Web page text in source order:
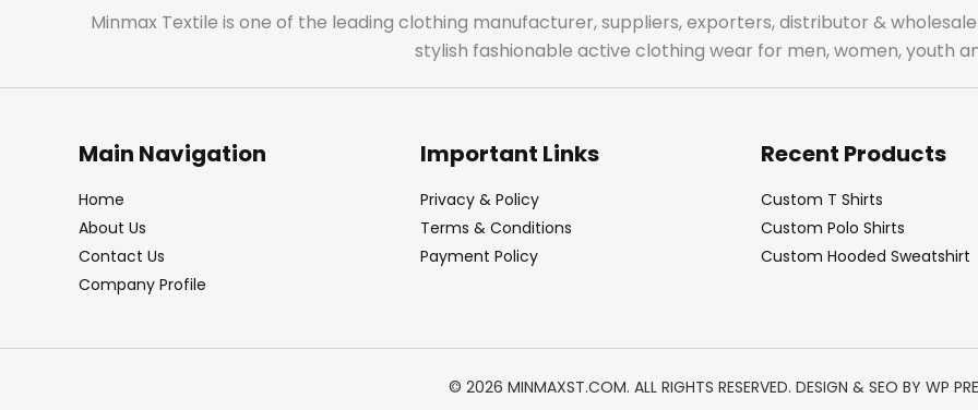
Minmax Textile is one of the leading clothing manufacturer, suppliers, exporters, distributor &
stylish fashionable active clothing wear for men, women, youth
Main Navigation
Home
About Us
Contact Us
Company Profile
Important Links
Privacy & Policy
Terms & Conditions
Payment Policy
Recent Products
Custom T Shirts
Custom Polo Shirts
Custom Hooded Sweatshirt
© 2026 MINMAXST.COM. ALL RIGHTS RESERVED. DESIGN & SEO BY WP